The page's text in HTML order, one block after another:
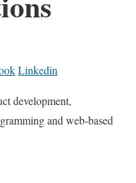
Linkedin
development,
and web-based